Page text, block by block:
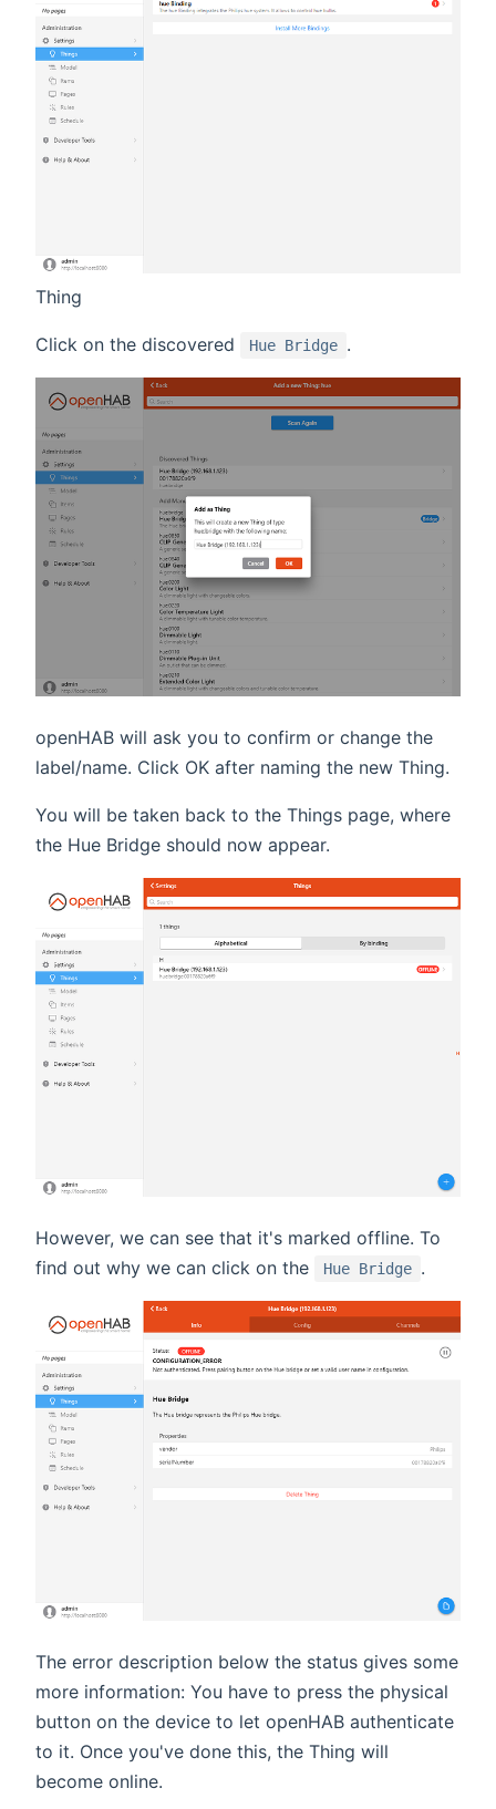
Thing
Click on the discovered Hue Bridge .
openHAB will ask you to confirm or change the
label/name. Click OK after naming the new Thing.
You will be taken back to the Things page, where
the Hue Bridge should now appear.
However, we can see that it's marked offline. To
find out why we can click on the
Hue Bridge .
The error description below the status gives some
more information: You have to press the physical
button on the device to let openHAB authenticate
to it. Once you've done this, the Thing will
become online.